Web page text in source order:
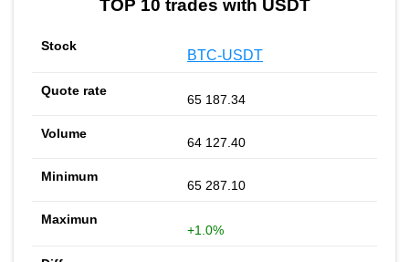
TOP 10 trades with USDT
BTC-USDT
65 187.34
64 127.40
65 287.10
+1.0%